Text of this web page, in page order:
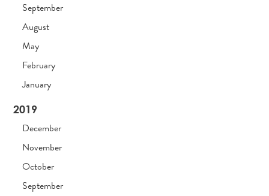
September
August
May
February
January
2019
December
November
October
September